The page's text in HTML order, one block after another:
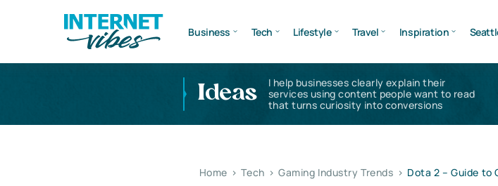
Business Tech Lifestyle Travel Inspiration
Ideas
I help businesses clearly explain their
services using content people want to read
that turns curiosity into conversions
Home > Tech > Gaming Industry Trends > Dota 2 – Guide to